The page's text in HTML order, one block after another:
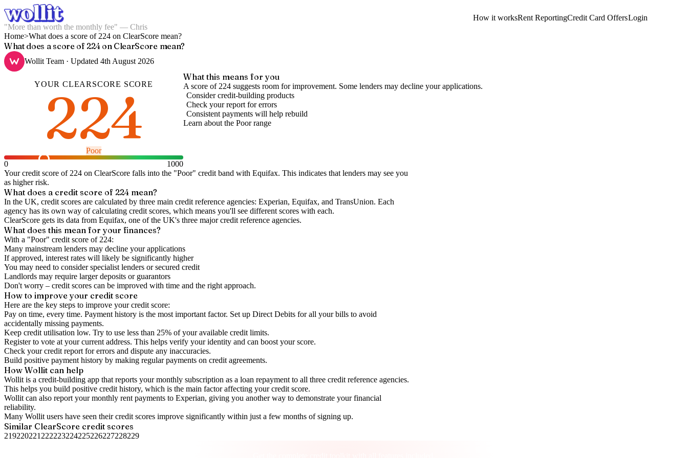
"More than worth the monthly fee" — Chris
How it worksRent ReportingCredit Card OffersLogin
Home>What does a score of 224 on ClearScore mean?
What does a score of 224 on ClearScore mean?
Wollit Team · Updated 4th August 2026
YOURCLEARSCORE SCORE
224
Poor
0
1000
What this means for you
A score of 224 suggests room for improvement. Some lenders may decline your applications.
Consider credit-building products
Check your report for errors
Consistent payments will help rebuild
Learn about the Poorrange
Your credit score of 224 on ClearScore falls into the "Poor" credit band with Equifax. This indicates that lenders may see you
as higher risk.
What does a credit score of 224 mean?
In the UK, credit scores are calculated by three main credit reference agencies: Experian, Equifax, and TransUnion. Each
agency has its own way of calculating credit scores, which means you'll see different scores with each.
ClearScore gets its data from Equifax, one of the UK's three major credit reference agencies.
What does this mean for your finances?
With a "Poor" credit score of 224:
Many mainstream lenders may decline your applications
If approved, interest rates will likely be significantly higher
You may need to consider specialist lenders or secured credit
Landlords may require larger deposits or guarantors
Don't worry – credit scores can be improved with time and the right approach.
How to improveyour credit score
Here are the key steps to improve your credit score:
Pay on time, every time. Payment history is the most important factor. Set up Direct Debits for all your bills to avoid
accidentally missing payments.
Keep credit utilisation low. Try to use less than 25% of your available credit limits.
Register to vote at your current address. This helps verify your identity and can boost your score.
Check yourcredit report for errors and dispute any inaccuracies.
Build positive payment history by making regular payments on credit agreements.
How Wollit can help
Wollit is a credit-building app that reports your monthly subscription as a loan repayment to all three credit reference agencies.
This helps you build positive credit history, which is the main factor affecting your credit score.
Wollit can also report your monthly rent payments to Experian, giving you another way to demonstrate your financial
reliability.
Many Wollit users have seen their credit scores improve significantly within just a few months of signing up.
Similar ClearScore credit scores
219220221 222223224225226227228229